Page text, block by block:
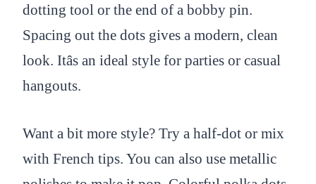
dotting tool or the end of a bobby pin.
Spacing out the dots gives a modern, clean
look. Itâs an ideal style for parties or casual
hangouts.
Want a bit more style? Try a half-dot or mix
with French tips. You can also use metallic